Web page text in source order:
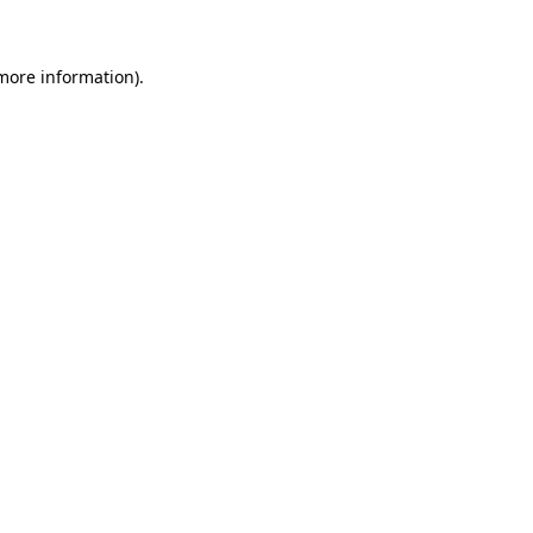
information).